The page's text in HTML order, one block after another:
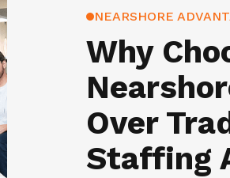
NEARSHORE
Why
Over
Staffing